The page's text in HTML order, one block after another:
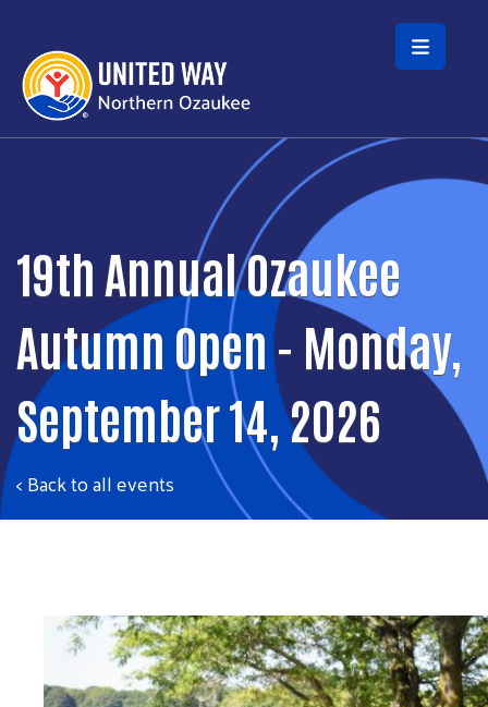
Skip to main content
19th Annual Ozaukee
Autumn Open - Monday,
September 14, 2026
< Back to all events